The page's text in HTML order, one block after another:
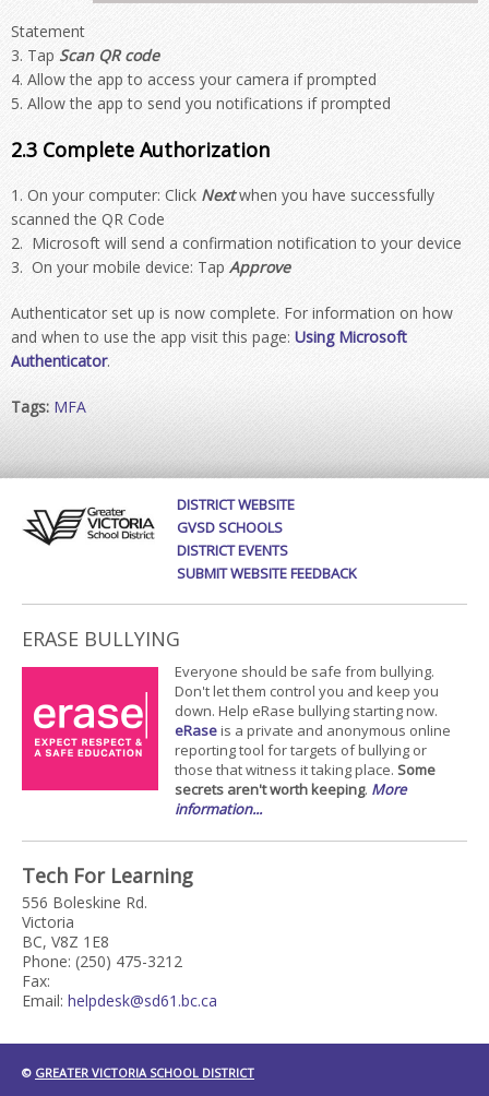
Statement
Tap Scan QR code
Allow the app to access your camera if prompted
Allow the app to send you notifications if prompted
2.3 Complete Authorization
On your computer: Click Nextwhen you have successfully
scanned the QR Code
Microsoft will send a confirmation notification to your device
On your mobile device: Tap Approve
Authenticator set up is now complete. For information on how
and when to use the app visit this page: Using Microsoft
Authenticator.
Tags: MFA
DISTRICT WEBSITE
GVSD SCHOOLS
DISTRICT EVENTS
SUBMIT WEBSITE FEEDBACK
ERASE BULLYING
Everyone should be safe from bullying.
Don't let them control you and keep you
down. Help eRase bullying starting now.
eRaseis a private and anonymous online
reporting tool for targets of bullying or
those that witness it taking place. Some
secrets aren't worth keeping. More
information...
Tech For Learning
556 Boleskine Rd.
Victoria
BC, V8Z 1E8
Phone: (250) 475-3212
Fax:
Email: helpdesk@sd61.bc.ca
© GREATER VICTORIA SCHOOL DISTRICT